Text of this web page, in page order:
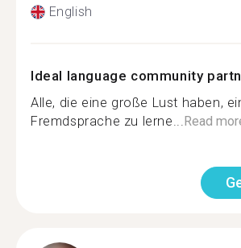
English
Ideal language community
Alle, die eine große Lust haben,
Fremdsprache zu lerne...Read